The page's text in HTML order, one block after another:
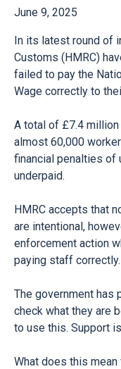
June 9, 2025
In its latest round of
Customs (HMRC)
failed to pay the
Wage correctly to
A total of £7.4
almost 60,000
financial penalties of
underpaid.
HMRC accepts that
are intentional,
enforcement action
paying staff correctly.
The government has
check what they are
to use this. Support
What does this